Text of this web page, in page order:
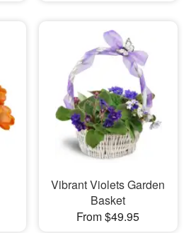
Vibrant Violets Garden
Basket
From $49.95